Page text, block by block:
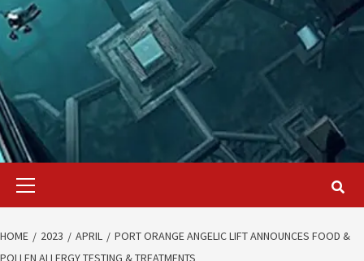
Primary
HOME 2023 APRIL
PORT ORANGE ANGELIC LIFT ANNOUNCES FOOD &
POLLEN ALLERGY TESTING & TREATMENTS